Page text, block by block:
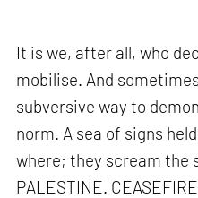
It is we, after all, who
mobilise. And
subversive way to
norm. A sea of signs
where; they scream the
PALESTINE.